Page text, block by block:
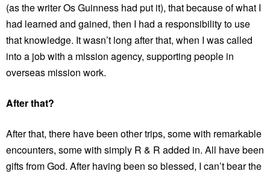
(as the writer Os Guinness had put it), that because of what I
had learned and gained, then I had a responsibility to use
that knowledge. It wasn’t long after that, when I was called
into a job with a mission agency, supporting people in
overseas mission work.
After that?
After that, there have been other trips, some with remarkable
encounters, some with simply R & R added in. All have been
gifts from God. After having been so blessed, I can’t bear the